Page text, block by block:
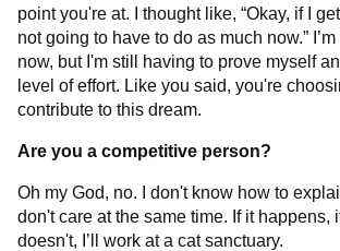
point you're at. I thought like, “Okay, if I
not going to have to do as much now.”
now, but I'm still having to prove myself
level of effort. Like you said, you're
contribute to this dream.
Are you a competitive person?
Oh my God, no. I don't know how to
don't care at the same time. If it happens,
doesn't, I’ll work at a cat sanctuary.